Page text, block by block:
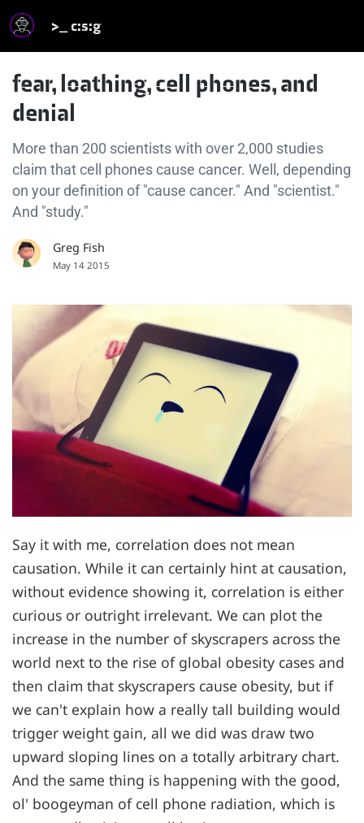
>_ c:s:g
fear, loathing, cell phones, and
denial
More than 200 scientists with over 2,000 studies
claim that cell phones cause cancer. Well, depending
on your definition of "cause cancer." And "scientist."
And "study."
Greg Fish
May 14 2015
Say it with me, correlation does not mean
causation. While it can certainly hint at causation,
without evidence showing it, correlation is either
curious or outright irrelevant. We can plot the
increase in the number of skyscrapers across the
world next to the rise of global obesity cases and
then claim that skyscrapers cause obesity, but if
we can't explain how a really tall building would
trigger weight gain, all we did was draw two
upward sloping lines on a totally arbitrary chart.
And the same thing is happening with the good,
ol' boogeyman of cell phone radiation, which is